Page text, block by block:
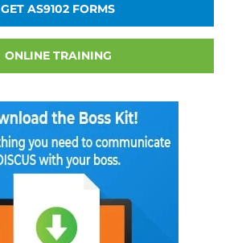
GET AS9102 FORMS
ONLINE TRAINING